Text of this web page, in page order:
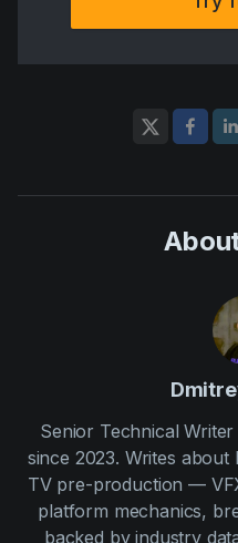
Senior Technical
since 2023. Writes
TV pre-production —
platform mechanics,
backed by industry